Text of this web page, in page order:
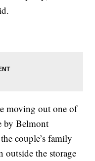
moving out one of
by Belmont
couple’s family
outside the storage